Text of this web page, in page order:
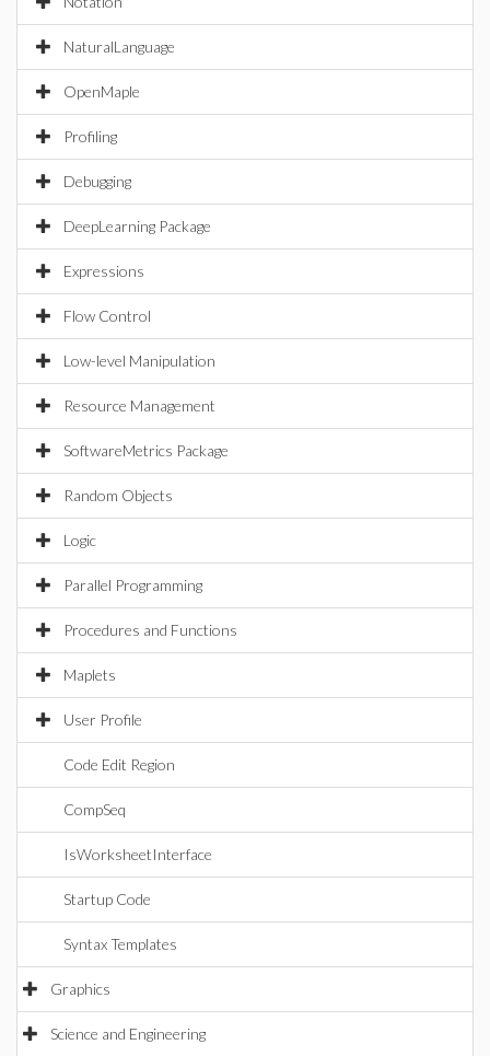
NaturalLanguage
OpenMaple
Profiling
Debugging
DeepLearning Package
Expressions
Flow Control
Low-level Manipulation
Resource Management
SoftwareMetrics Package
Random Objects
Logic
Parallel Programming
Procedures and Functions
Maplets
User Profile
Code Edit Region
CompSeq
IsWorksheetInterface
Startup Code
Syntax Templates
Graphics
Science and Engineering